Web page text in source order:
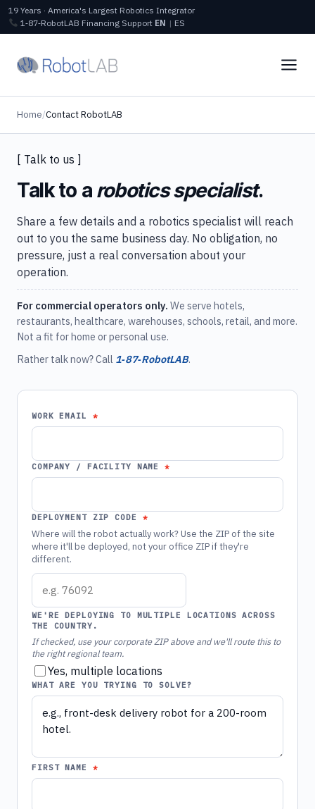
19 Years · America's Largest Robotics Integrator
1‑87‑RobotLAB Financing Support EN | ES
Home/Contact RobotLAB
[ Talk to us ]
Talk to a robotics specialist.
Share a few details and a robotics specialist will reach
out to you the same business day. No obligation, no
pressure, just a real conversation about your
operation.
For commercial operators only. We serve hotels,
restaurants, healthcare, warehouses, schools, retail, and more.
Not a fit for home or personal use.
Rather talk now? Call 1‑87‑RobotLAB.
WORK EMAIL
COMPANY / FACILITY NAME
DEPLOYMENT ZIP CODE
Where will the robot actually work? Use the ZIP of the site
where it'll be deployed, not your office ZIP if they're
different.
WE'RE DEPLOYING TO MULTIPLE LOCATIONS ACROSS
THE COUNTRY.
If checked, use your corporate ZIP above and we'll route this to
the right regional team.
Yes, multiple locations
WHAT ARE YOU TRYING TO SOLVE?
FIRST NAME